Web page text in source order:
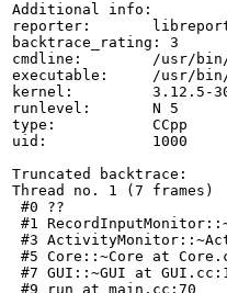
Additional info:
reporter:
backtrace_rating: 3
cmdline:        /usr/bin/
executable:     /usr/bin/
kernel:         3.12.5-
runlevel:       N 5
type:           CCpp
uid:            1000
Truncated backtrace:
Thread no. 1 (7 frames)
#0 ??
#1
#3
#5 Core::~Core at
#7 GUI::~GUI at
#9 run at main.cc:70